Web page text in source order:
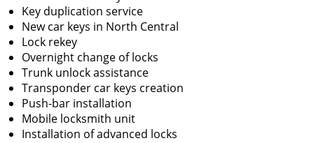
Key duplication service
New car keys in North Central
Lock rekey
Overnight change of locks
Trunk unlock assistance
Transponder car keys creation
Push-bar installation
Mobile locksmith unit
Installation of advanced locks